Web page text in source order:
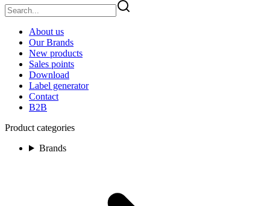
About us
Our Brands
New products
Sales points
Download
Label generator
Contact
B2B
Product categories
Brands